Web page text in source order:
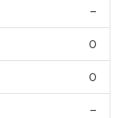
–
0
0
–